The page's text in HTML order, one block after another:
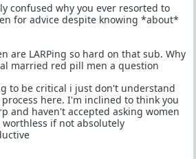
confused why you ever resorted to
for advice despite knowing *about*
are LARPing so hard on that sub. Why
married red pill men a question
to be critical i just don't understand
here. I'm inclined to think you
and haven't accepted asking women
worthless if not absolutely